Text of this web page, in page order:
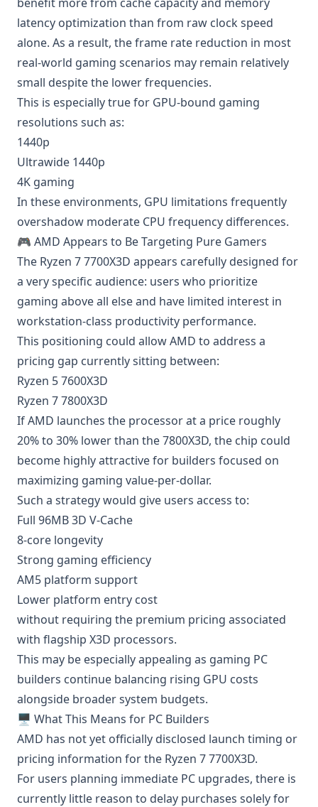
latency optimization than from raw clock speed
alone. As a result, the frame rate reduction in most
real-world gaming scenarios may remain relatively
small despite the lower frequencies.
This is especially true for GPU-bound gaming
resolutions such as:
1440p
Ultrawide 1440p
4K gaming
In these environments, GPU limitations frequently
overshadow moderate CPU frequency differences.
🎮 AMD Appears to Be Targeting Pure Gamers
The Ryzen 7 7700X3D appears carefully designed for
a very specific audience: users who prioritize
gaming above all else and have limited interest in
workstation-class productivity performance.
This positioning could allow AMD to address a
pricing gap currently sitting between:
Ryzen 5 7600X3D
Ryzen 7 7800X3D
If AMD launches the processor at a price roughly
20% to 30% lower than the 7800X3D, the chip could
become highly attractive for builders focused on
maximizing gaming value-per-dollar.
Such a strategy would give users access to:
Full 96MB 3D V-Cache
8-core longevity
Strong gaming efficiency
AM5 platform support
Lower platform entry cost
without requiring the premium pricing associated
with flagship X3D processors.
This may be especially appealing as gaming PC
builders continue balancing rising GPU costs
alongside broader system budgets.
🖥️ What This Means for PC Builders
AMD has not yet officially disclosed launch timing or
pricing information for the Ryzen 7 7700X3D.
For users planning immediate PC upgrades, there is
currently little reason to delay purchases solely for